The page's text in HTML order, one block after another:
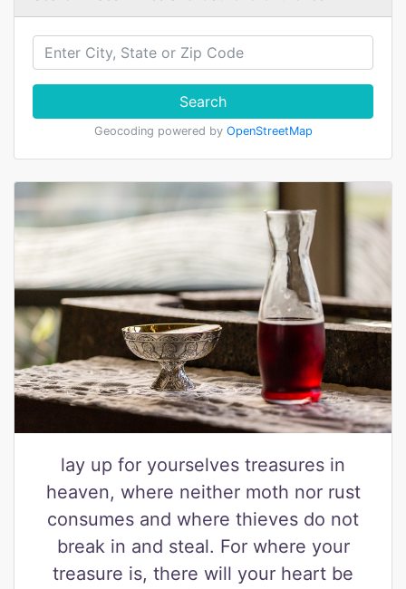
Search
Geocoding powered by OpenStreetMap
lay up for yourselves treasures in
heaven, where neither moth nor rust
consumes and where thieves do not
break in and steal. For where your
treasure is, there will your heart be